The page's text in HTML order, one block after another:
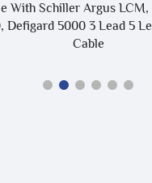
With Schiller Argus LCM,
Defigard 5000 3 Lead 5
Cable